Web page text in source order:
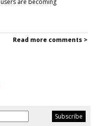
are becoming
Read more comments >